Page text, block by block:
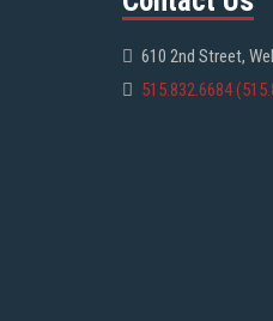
610 2nd Street,
515.832.6684